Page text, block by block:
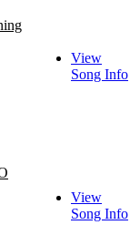
View
Song Info
View
Song Info